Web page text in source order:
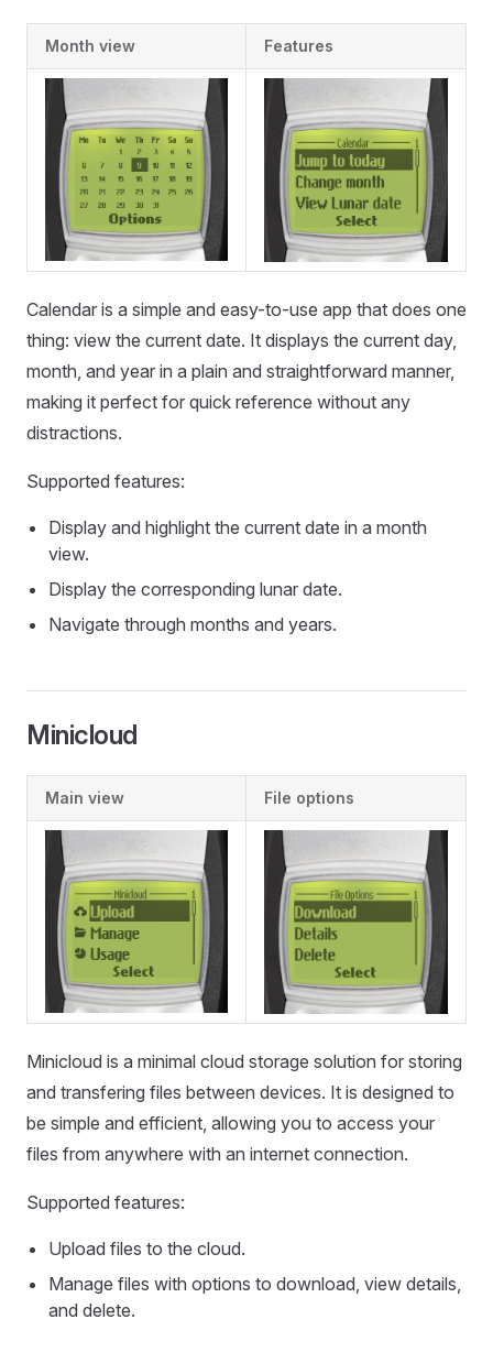
Month view Features
Calendar is a simple and easy-to-use app that does one
thing: view the current date. It displays the current day,
month, and year in a plain and straightforward manner,
making it perfect for quick reference without any
distractions.
Supported features:
Display and highlight the current date in a month
view.
Display the corresponding lunar date.
Navigate through months and years.
Minicloud
Main view File options
Minicloud is a minimal cloud storage solution for storing
and transfering files between devices. It is designed to
be simple and efficient, allowing you to access your
files from anywhere with an internet connection.
Supported features:
Upload files to the cloud.
Manage files with options to download, view details,
and delete.